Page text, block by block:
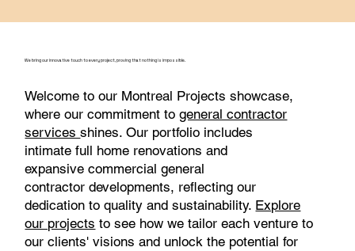
We bring our innovative touch to every project, proving that nothing is impossible.
Welcome to our Montreal Projects showcase,
where our commitment togeneral contractor
servicesshines. Our portfolio includes
intimate full home renovations and
expansive commercial general
contractor developments, reflecting our
dedication to quality and sustainability. Explore
our projects to see how we tailor each venture to
our clients' visions and unlock the potential for